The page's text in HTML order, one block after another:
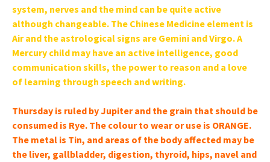
system, nerves and the mind can be quite active
although changeable. The Chinese Medicine element is
Air and the astrological signs are Gemini and Virgo. A
Mercury child may have an active intelligence, good
communication skills, the power to reason and a love
of learning through speech and writing.
Thursday is ruled by Jupiter and the grain that should be
consumed is Rye. The colour to wear or use is ORANGE.
The metal is Tin, and areas of the body affected may be
the liver, gallbladder, digestion, thyroid, hips, navel and